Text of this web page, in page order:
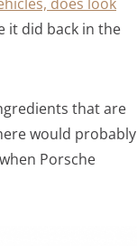
it did back in the
that are
would probably
Porsche